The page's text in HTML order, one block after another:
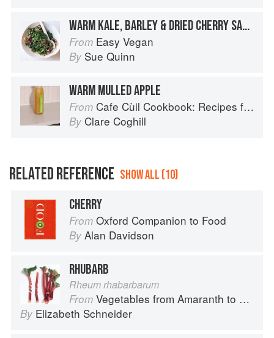
WARM KALE, BARLEY & DRIED CHERRY SALAD
From Easy Vegan
By Sue Quinn
WARM MULLED APPLE
From Cafe Cùil Cookbook: Recipes from the Isle of Skye
By Clare Coghill
RELATED REFERENCE SHOW ALL (10)
CHERRY
From Oxford Companion to Food
By Alan Davidson
RHUBARB
Rheum rhabarbarum
From Vegetables from Amaranth to Zucchini
By Elizabeth Schneider